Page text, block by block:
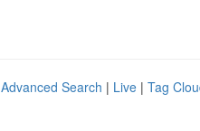
Advanced Search | Live | Tag